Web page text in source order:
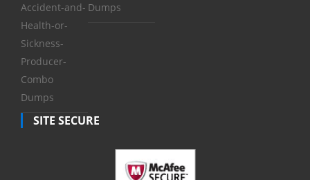
Accident-and-
Health-or-
Sickness-
Producer-
Combo
Dumps
Dumps
SITE SECURE